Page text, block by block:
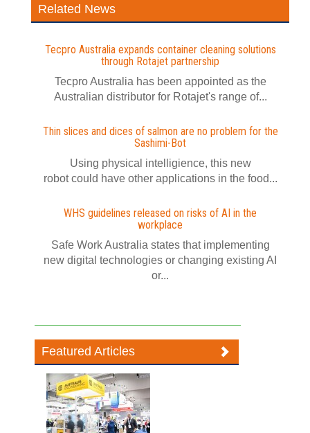
Related News
Tecpro Australia expands container cleaning solutions
through Rotajet partnership
Tecpro Australia has been appointed as the
Australian distributor for Rotajet's range of...
Thin slices and dices of salmon are no problem for the
Sashimi-Bot
Using physical intelligience, this new
robot could have other applications in the food...
WHS guidelines released on risks of AI in the
workplace
Safe Work Australia states that implementing
new digital technologies or changing existing AI
or...
Featured Articles